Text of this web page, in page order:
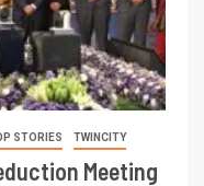
STORIES TWINCITY
Meeting